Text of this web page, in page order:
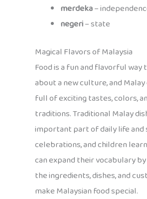
merdeka–
negeri– state
Magical Flavors of Malaysia
Food is a fun and flavorful way
about a new culture, and Malay
full of exciting tastes, colors,
traditions. Traditional Malay
important part of daily life and
celebrations, and children
can expand their vocabulary
the ingredients, dishes, and
make Malaysian food special.